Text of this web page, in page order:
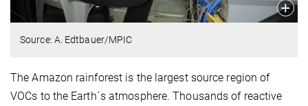
Source: A. Edtbauer/MPIC
The Amazon rainforest is the largest source region of
VOCs to the Earth´s atmosphere. Thousands of reactive